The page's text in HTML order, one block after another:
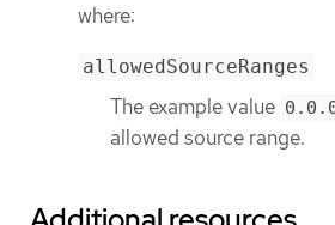
where:
allowedSourceRanges
The example value
allowed source range.